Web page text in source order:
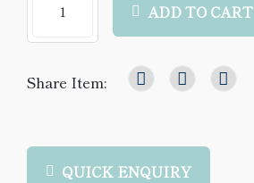
ADD TO CART
Share Item:
QUICK ENQUIRY